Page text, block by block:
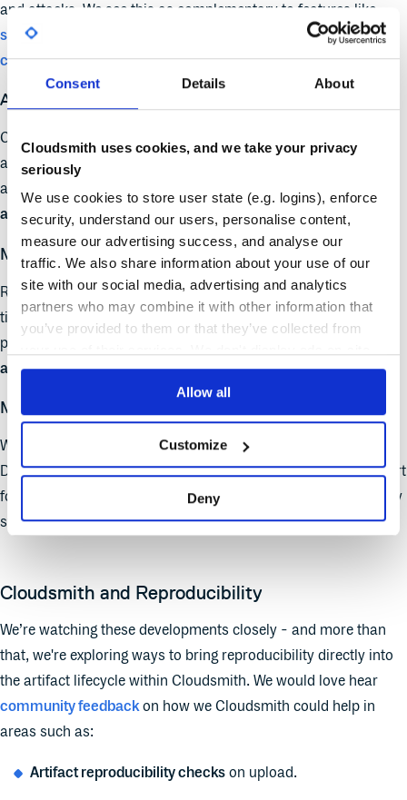
Consent Details About
Cloudsmith uses cookies, and we take your privacy
seriously
We use cookies to store user state (e.g. logins), enforce
security, understand our users, personalise content,
measure our advertising success, and analyse our
traffic. We also share information about your use of our
site with our social media, advertising and analytics
partners who may combine it with other information that
you’ve provided to them or that they’ve collected from
Allow all
Customize
Deny
and attacks. We see this as complementary to features like
signature verification
, andaccess
control- all part of a modern artifact management stack.
Artifact Provenance and Verification
Cloudsmith already helps teams track and distribute their
artifacts across
adds another layer: can this artifact be independently rebuilt
and verified to be what it claims to be?
Metadata and Transparency
Reproducibility introduces a new category of metadata:
timestamps, build hosts, source hashes. Our platform is
perfectly positioned to surface this metadata and let teams
audit, filter, and trace artifacts across builds and releases.
Multi-format, Cross-ecosystem Coverage
Whether you're dealing withRPMs(like Fedora),
Debian),Dockerimages, orGobinaries - Cloudsmith’s support
for multiple formats makes it ideal for surfacing reproducibility
status across different build systems.
Cloudsmith and Reproducibility
We’re watching these developments closely - and more than
that, we're exploring ways to bring reproducibility directly into
the artifact lifecycle within Cloudsmith. We would love hear
community feedbackon how we Cloudsmith could help in
areas such as:
Artifact reproducibility checkson upload.